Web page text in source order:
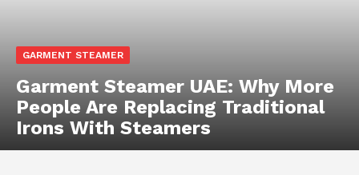
GARMENT STEAMER
Garment Steamer UAE: Why More
People Are Replacing Traditional
Irons With Steamers